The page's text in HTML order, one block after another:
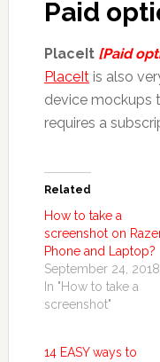
Paid
PlaceIt [Paid
PlaceItis also
device mockups
requires a
Related
How to take a
screenshot on
Phone and Laptop?
September 24, 2018
In "How to take a
screenshot"
14 EASY ways to